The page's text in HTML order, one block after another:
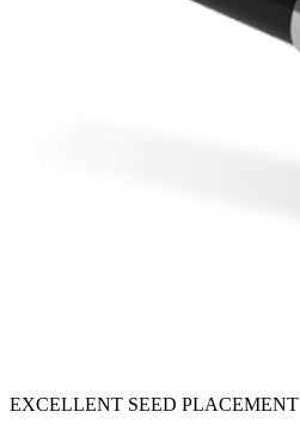
EXCELLENT SEED PLACEMENT